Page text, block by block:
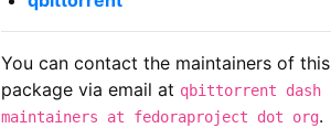
You can contact the maintainers of this
package via email at qbittorrent dash
maintainers at fedoraproject dot org.